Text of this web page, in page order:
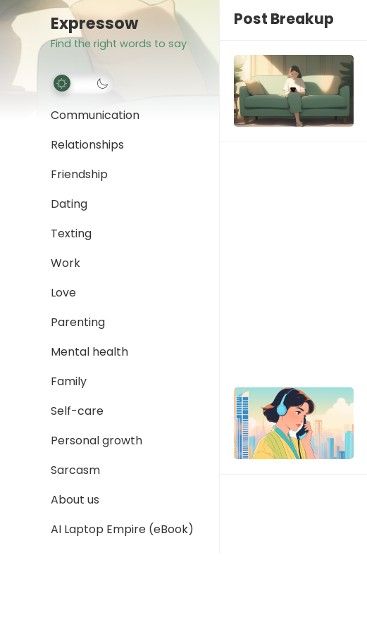
Expressow
Find the right words to say
Communication
Relationships
Friendship
Dating
Texting
Work
Love
Parenting
Mental health
Family
Self-care
Personal growth
Sarcasm
About us
AI Laptop Empire (eBook)
Post Breakup